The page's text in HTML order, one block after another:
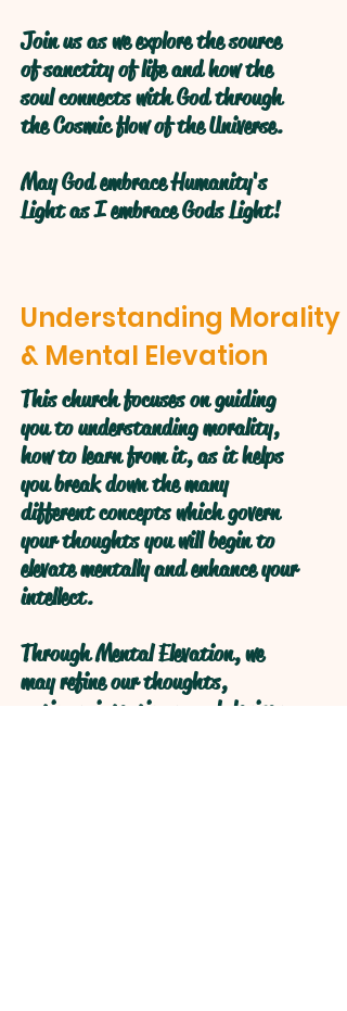
Join us as we explore the source
of sanctity of life and how the
soul connects with God through
the Cosmic flow of the Universe.
May God embrace Humanity's
Light as I embrace Gods Light!
Understanding Morality
& Mental Elevation
This church focuses on guiding
you to understanding morality,
how to learn from it, as it helps
you break down the many
different concepts which govern
your thoughts you will begin to
elevate mentally and enhance your
intellect.
Through Mental Elevation, we
may refine our thoughts,
actions, intentions, and desires